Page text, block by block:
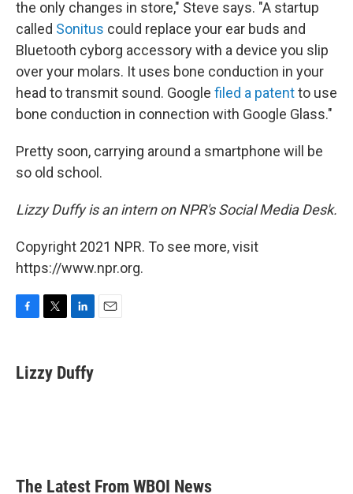
the only changes in store," Steve says. "A startup
called Sonitus could replace your ear buds and
Bluetooth cyborg accessory with a device you slip
over your molars. It uses bone conduction in your
head to transmit sound. Google filed a patentto use
bone conduction in connection with Google Glass."
Pretty soon, carrying around a smartphone will be
so old school.
Lizzy Duffy is an intern on NPR's Social Media Desk.
Copyright 2021 NPR. To see more, visit
https://www.npr.org.
e
b
t
t
k
e
Lizzy Duffy
The Latest From WBOI News